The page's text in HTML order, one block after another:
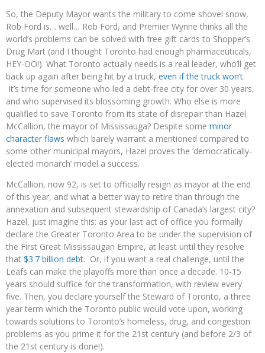
So, the Deputy Mayor wants the military to come shovel snow,
Rob Ford is… well… Rob Ford, and Premier Wynne thinks all the
world’s problems can be solved with free gift cards to Shopper’s
Drug Mart (and I thought Toronto had enough pharmaceuticals,
HEY-OO!). What Toronto actually needs is a real leader, who’ll get
back up again after being hit by a truck, even if the truck won’t.
It’s time for someone who led a debt-free city for over 30 years,
and who supervised its blossoming growth. Who else is more
qualified to save Toronto from its state of disrepair than Hazel
McCallion, the mayor of Mississauga? Despite some minor
character flaws which barely warrant a mentioned compared to
some other municipal mayors, Hazel proves the ‘democratically-
elected monarch’ model a success.
McCallion, now 92, is set to officially resign as mayor at the end
of this year, and what a better way to retire than through the
annexation and subsequent stewardship of Canada’s largest city?
Hazel, just imagine this: as your last act of office you formally
declare the Greater Toronto Area to be under the supervision of
the First Great Mississaugan Empire, at least until they resolve
that $3.7 billion debt. Or, if you want a real challenge, until the
Leafs can make the playoffs more than once a decade. 10-15
years should suffice for the transformation, with review every
five. Then, you declare yourself the Steward of Toronto, a three
year term which the Toronto public would vote upon, working
towards solutions to Toronto’s homeless, drug, and congestion
problems as you prime it for the 21st century (and before 2/3 of
the 21st century is done!).